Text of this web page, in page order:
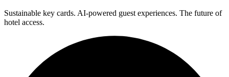
Sustainable key cards. AI-powered guest experiences. The future of
hotel access.